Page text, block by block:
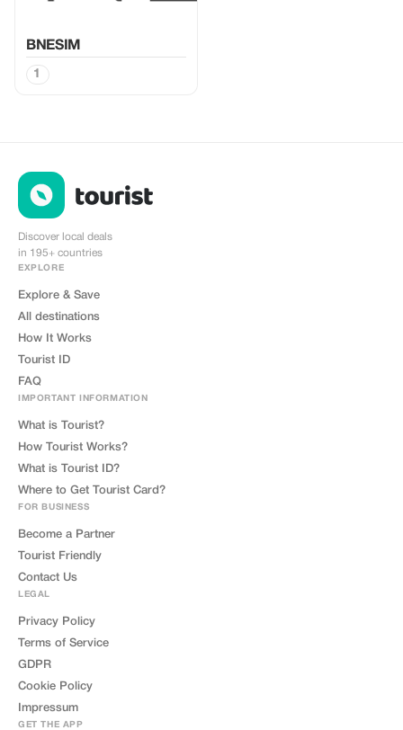
BNESIM
1
Discover local deals
in 195+ countries
EXPLORE
Explore & Save
All destinations
How It Works
Tourist ID
FAQ
IMPORTANT INFORMATION
What is Tourist?
How Tourist Works?
What is Tourist ID?
Where to Get Tourist Card?
FOR BUSINESS
Become a Partner
Tourist Friendly
Contact Us
LEGAL
Privacy Policy
Terms of Service
GDPR
Cookie Policy
Impressum
GET THE APP